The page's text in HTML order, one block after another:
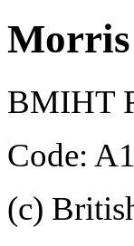
Morris
BMIHT
Code:
(c)